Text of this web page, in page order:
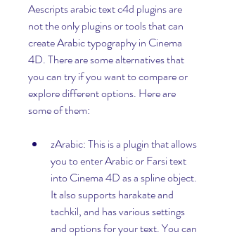
Aescripts arabic text c4d plugins are
not the only plugins or tools that can
create Arabic typography in Cinema
4D. There are some alternatives that
you can try if you want to compare or
explore different options. Here are
some of them:
zArabic: This is a plugin that allows
you to enter Arabic or Farsi text
into Cinema 4D as a spline object.
It also supports harakate and
tachkil, and has various settings
and options for your text. You can